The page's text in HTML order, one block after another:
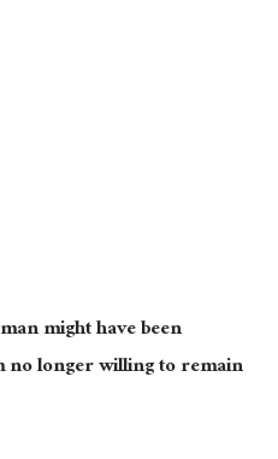
might have been
no longer willing to remain